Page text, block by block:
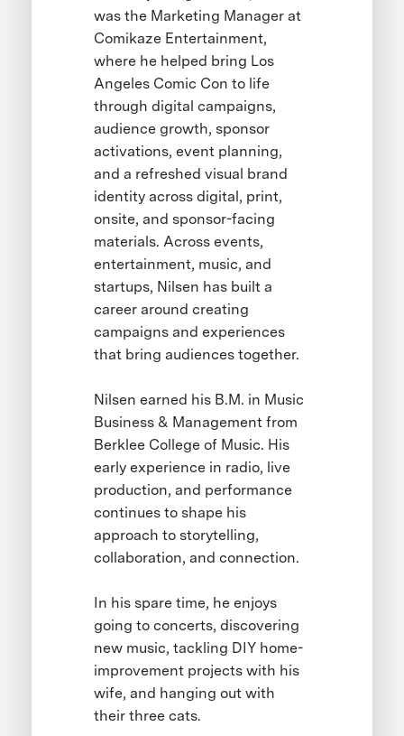
was the Marketing Manager at
Comikaze Entertainment,
where he helped bring Los
Angeles Comic Con to life
through digital campaigns,
audience growth, sponsor
activations, event planning,
and a refreshed visual brand
identity across digital, print,
onsite, and sponsor-facing
materials. Across events,
entertainment, music, and
startups, Nilsen has built a
career around creating
campaigns and experiences
that bring audiences together.
Nilsen earned his B.M. in Music
Business & Management from
Berklee College of Music. His
early experience in radio, live
production, and performance
continues to shape his
approach to storytelling,
collaboration, and connection.
In his spare time, he enjoys
going to concerts, discovering
new music, tackling DIY home-
improvement projects with his
wife, and hanging out with
their three cats.